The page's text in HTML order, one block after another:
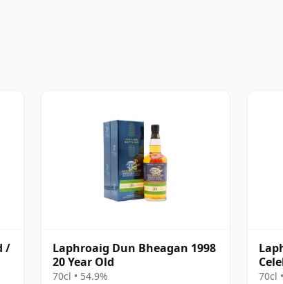
/
Laphroaig Dun Bheagan 1998
20 Year Old
70cl • 54.9%
Mor)
70cl